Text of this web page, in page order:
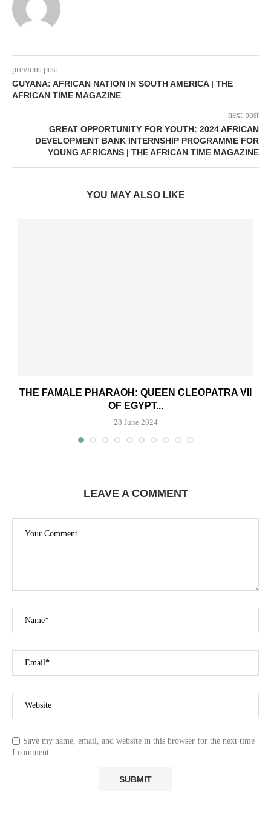
previous post
GUYANA: AFRICAN NATION IN SOUTH AMERICA | THE
AFRICAN TIME MAGAZINE
next post
GREAT OPPORTUNITY FOR YOUTH: 2024 AFRICAN
DEVELOPMENT BANK INTERNSHIP PROGRAMME FOR
YOUNG AFRICANS | THE AFRICAN TIME MAGAZINE
YOU MAY ALSO LIKE
THE FAMALE PHARAOH: QUEEN CLEOPATRA VII
OF EGYPT...
28 June 2024
LEAVE A COMMENT
Save my name, email, and website in this browser for the next time
I comment.